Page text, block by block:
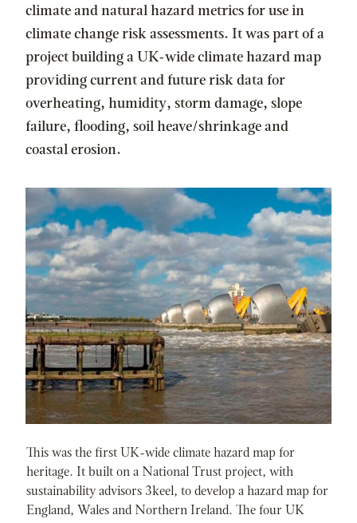
climate and natural hazard metrics for use in
climate change risk assessments. It was part of a
project building a UK-wide climate hazard map
providing current and future risk data for
overheating, humidity, storm damage, slope
failure, flooding, soil heave/shrinkage and
coastal erosion.
This was the first UK-wide climate hazard map for
heritage. It built on a National Trust project, with
sustainability advisors 3keel, to develop a hazard map for
England, Wales and Northern Ireland. The four UK